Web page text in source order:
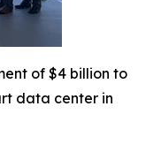
of $4 billion to
data center in